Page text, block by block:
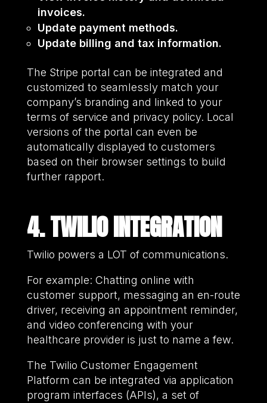
invoices.
Update payment methods.
Update billing and tax information.
The Stripe portal can be integrated and
customized to seamlessly match your
company’s branding and linked to your
terms of service and privacy policy. Local
versions of the portal can even be
automatically displayed to customers
based on their browser settings to build
further rapport.
4. TWILIO INTEGRATION
Twilio powers a LOT of communications.
For example: Chatting online with
customer support, messaging an en-route
driver, receiving an appointment reminder,
and video conferencing with your
healthcare provider is just to name a few.
The Twilio Customer Engagement
Platform can be integrated via application
program interfaces (APIs), a set of